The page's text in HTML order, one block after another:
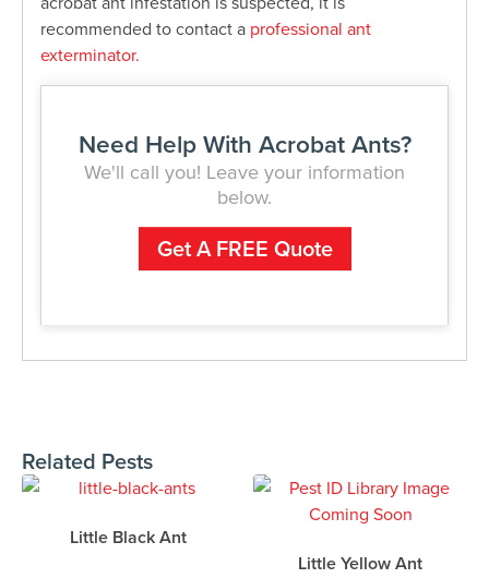
recommended to contact a professional ant
exterminator.
Need Help With Acrobat Ants?
We'll call you! Leave your information
below.
Get A FREE Quote
Related Pests
Little Black Ant
Little Yellow Ant